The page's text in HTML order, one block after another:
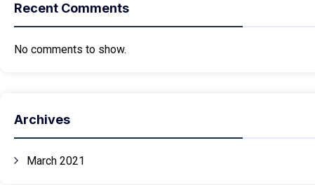
Recent Comments
No comments to show.
Archives
March 2021